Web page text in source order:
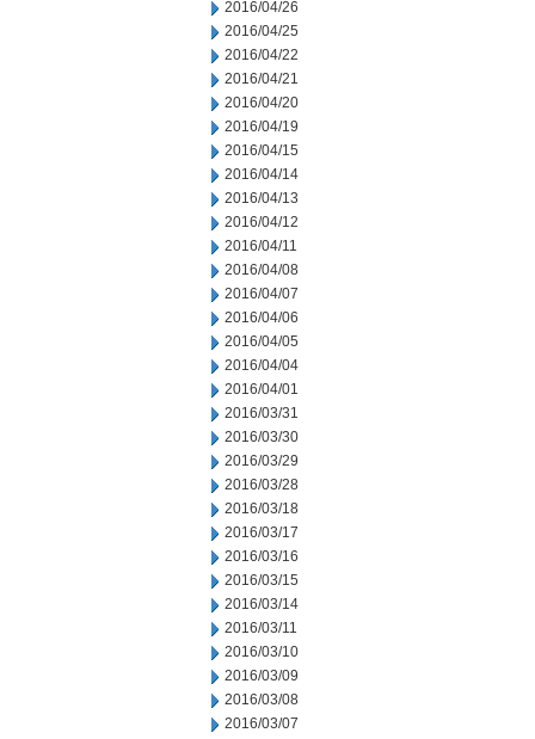
2016/04/26
2016/04/25
2016/04/22
2016/04/21
2016/04/20
2016/04/19
2016/04/15
2016/04/14
2016/04/13
2016/04/12
2016/04/11
2016/04/08
2016/04/07
2016/04/06
2016/04/05
2016/04/04
2016/04/01
2016/03/31
2016/03/30
2016/03/29
2016/03/28
2016/03/18
2016/03/17
2016/03/16
2016/03/15
2016/03/14
2016/03/11
2016/03/10
2016/03/09
2016/03/08
2016/03/07